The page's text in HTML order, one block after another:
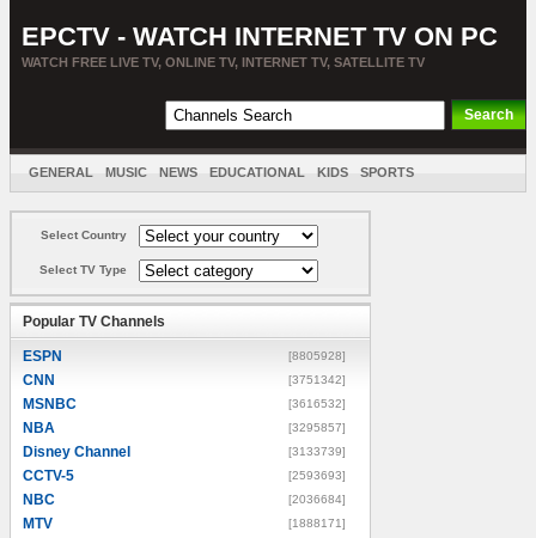
EPCTV - WATCH INTERNET TV ON PC
WATCH FREE LIVE TV, ONLINE TV, INTERNET TV, SATELLITE TV
GENERAL MUSIC NEWS EDUCATIONAL KIDS SPORTS
Select Country
Select TV Type
Popular TV Channels
ESPN [8805928]
CNN [3751342]
MSNBC [3616532]
NBA [3295857]
Disney Channel [3133739]
CCTV-5 [2593693]
NBC [2036684]
MTV [1888171]